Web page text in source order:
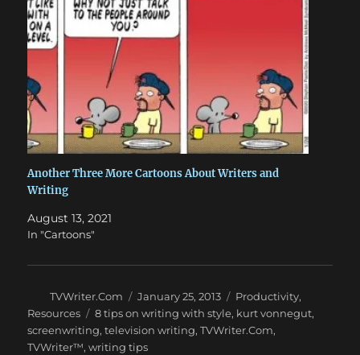
Another Three More Cartoons About Writers and
Writing
August 13, 2021
In "Cartoons"
Author
TVWriter.Com
Posted
on
January 25, 2013 Categories
Productivity,
Resources
Tags
8 tips on writing with style, kurt vonnegut,
screenwriting,television writing,TVWriter.Com,
TVWriter™,writing tips